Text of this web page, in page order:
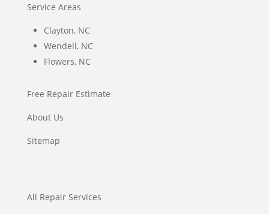
Service Areas
Clayton, NC
Wendell, NC
Flowers, NC
Free Repair Estimate
About Us
Sitemap
All Repair Services